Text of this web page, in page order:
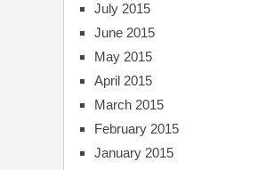
July 2015
June 2015
May 2015
April 2015
March 2015
February 2015
January 2015